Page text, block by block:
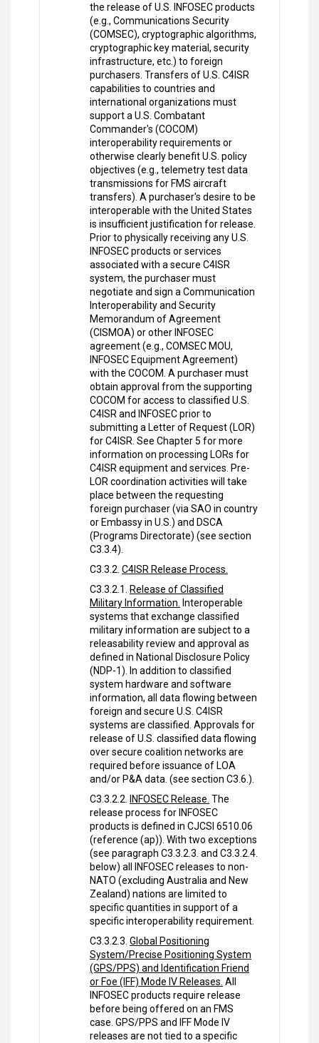
the release of U.S. INFOSEC products
(e.g., Communications Security
(COMSEC), cryptographic algorithms,
cryptographic key material, security
infrastructure, etc.) to foreign
purchasers. Transfers of U.S. C4ISR
capabilities to countries and
international organizations must
support a U.S. Combatant
Commander's (COCOM)
interoperability requirements or
otherwise clearly benefit U.S. policy
objectives (e.g., telemetry test data
transmissions for FMS aircraft
transfers). A purchaser's desire to be
interoperable with the United States
is insufficient justification for release.
Prior to physically receiving any U.S.
INFOSEC products or services
associated with a secure C4ISR
system, the purchaser must
negotiate and sign a Communication
Interoperability and Security
Memorandum of Agreement
(CISMOA) or other INFOSEC
agreement (e.g., COMSEC MOU,
INFOSEC Equipment Agreement)
with the COCOM. A purchaser must
obtain approval from the supporting
COCOM for access to classified U.S.
C4ISR and INFOSEC prior to
submitting a Letter of Request (LOR)
for C4ISR. See Chapter 5 for more
information on processing LORs for
C4ISR equipment and services. Pre-
LOR coordination activities will take
place between the requesting
foreign purchaser (via SAO in country
or Embassy in U.S.) and DSCA
(Programs Directorate) (see section
C3.3.4).
C3.3.2. C4ISR Release Process.
C3.3.2.1. Release of Classified
Military Information. Interoperable
systems that exchange classified
military information are subject to a
releasability review and approval as
defined in National Disclosure Policy
(NDP-1). In addition to classified
system hardware and software
information, all data flowing between
foreign and secure U.S. C4ISR
systems are classified. Approvals for
release of U.S. classified data flowing
over secure coalition networks are
required before issuance of LOA
and/or P&A data. (see section C3.6.).
C3.3.2.2. INFOSEC Release. The
release process for INFOSEC
products is defined in CJCSI 6510.06
(reference (ap)). With two exceptions
(see paragraph C3.3.2.3. and C3.3.2.4.
below) all INFOSEC releases to non-
NATO (excluding Australia and New
Zealand) nations are limited to
specific quantities in support of a
specific interoperability requirement.
C3.3.2.3. Global Positioning
System/Precise Positioning System
(GPS/PPS) and Identification Friend
or Foe (IFF) Mode IV Releases. All
INFOSEC products require release
before being offered on an FMS
case. GPS/PPS and IFF Mode IV
releases are not tied to a specific